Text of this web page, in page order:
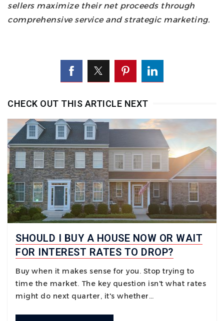
sellers maximize their net proceeds through
comprehensive service and strategic marketing.
CHECK OUT THIS ARTICLE NEXT
SHOULD I BUY A HOUSE NOW OR WAIT
FOR INTEREST RATES TO DROP?
Buy when it makes sense for you. Stop trying to
time the market. The key question isn't what rates
might do next quarter, it's whether…